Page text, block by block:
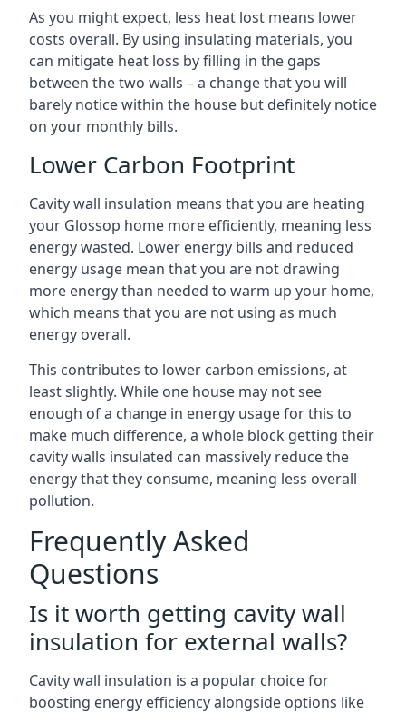
As you might expect, less heat lost means lower
costs overall. By using insulating materials, you
can mitigate heat loss by filling in the gaps
between the two walls – a change that you will
barely notice within the house but definitely notice
on your monthly bills.
Lower Carbon Footprint
Cavity wall insulation means that you are heating
your Glossop home more efficiently, meaning less
energy wasted. Lower energy bills and reduced
energy usage mean that you are not drawing
more energy than needed to warm up your home,
which means that you are not using as much
energy overall.
This contributes to lower carbon emissions, at
least slightly. While one house may not see
enough of a change in energy usage for this to
make much difference, a whole block getting their
cavity walls insulated can massively reduce the
energy that they consume, meaning less overall
pollution.
Frequently Asked
Questions
Is it worth getting cavity wall
insulation for external walls?
Cavity wall insulation is a popular choice for
boosting energy efficiency alongside options like